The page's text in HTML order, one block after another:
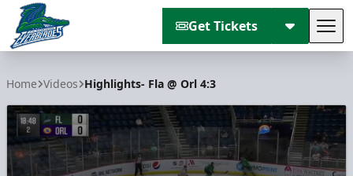
Get Tickets
Home Videos Highlights- Fla @ Orl 4:3